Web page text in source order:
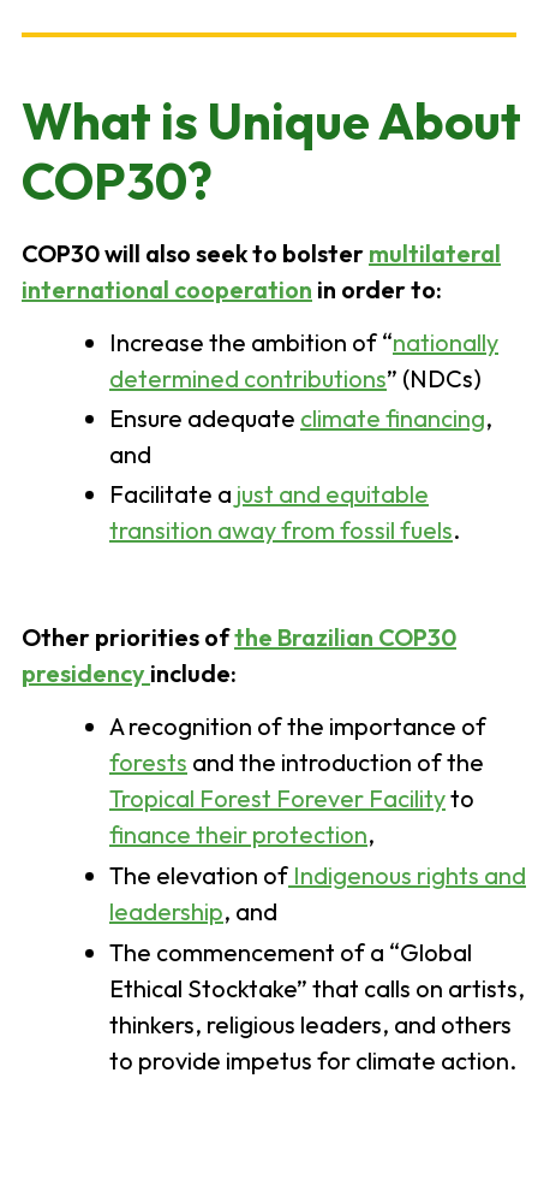
What is Unique About
COP30?
COP30 will also seek to bolster multilateral
international cooperation in order to:
Increase the ambition of “nationally
determined contributions” (NDCs)
Ensure adequate climate financing,
and
Facilitate a just and equitable
transition away from fossil fuels.
Other priorities ofthe Brazilian COP30
presidency include:
A recognition of the importance of
forests and the introduction of the
Tropical Forest Forever Facilityto
finance their protection,
The elevation of Indigenous rights and
leadership, and
The commencement of a “Global
Ethical Stocktake” that calls on artists,
thinkers, religious leaders, and others
to provide impetus for climate action.